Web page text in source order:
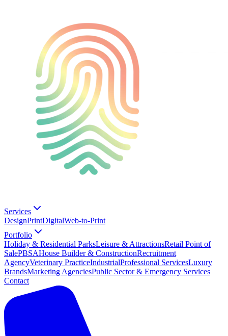
Services
DesignPrintDigitalWeb-to-Print
Portfolio
Holiday & Residential ParksLeisure & AttractionsRetail Point of
SalePBSAHouse Builder & ConstructionRecruitment
AgencyVeterinary PracticeIndustrialProfessional ServicesLuxury
BrandsMarketing AgenciesPublic Sector & Emergency Services
Contact